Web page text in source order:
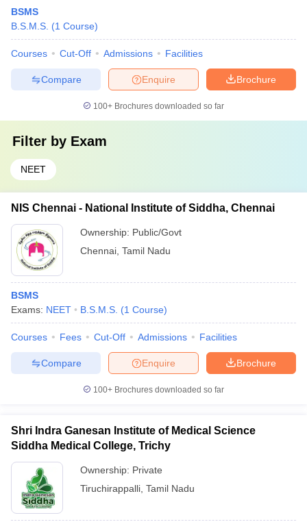
BSMS
B.S.M.S. (1 Course)
Courses Cut-Off Admissions Facilities
Brochure
Enquire
Compare
100+ Brochures downloaded so far
Filter by Exam
NEET
NIS Chennai - National Institute of Siddha, Chennai
Ownership: Public/Govt
Chennai Tamil Nadu
BSMS
Exams: NEET B.S.M.S. (1 Course)
Courses Fees Cut-Off Admissions Facilities
Brochure
Enquire
Compare
100+ Brochures downloaded so far
Shri Indra Ganesan Institute of Medical Science
Siddha Medical College, Trichy
Ownership: Private
Tiruchirappalli Tamil Nadu